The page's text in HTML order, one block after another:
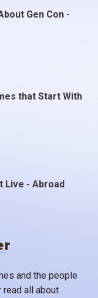
and the people
read all about
Gen Con -
that Start With
Live - Abroad